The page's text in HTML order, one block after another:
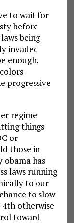
to wait for
before
being
invaded
enough.
progressive
regime
things
or
those in
obama has
laws running
to our
to slow
otherwise
toward